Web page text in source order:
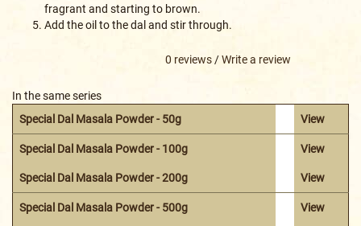
fragrant and starting to brown.
Add the oil to the dal and stir through.
0 reviews /Write a review
In the same series
Special Dal Masala Powder - 50g
View
Special Dal Masala Powder - 100g View
Special Dal Masala Powder - 200g View
Special Dal Masala Powder - 500g View